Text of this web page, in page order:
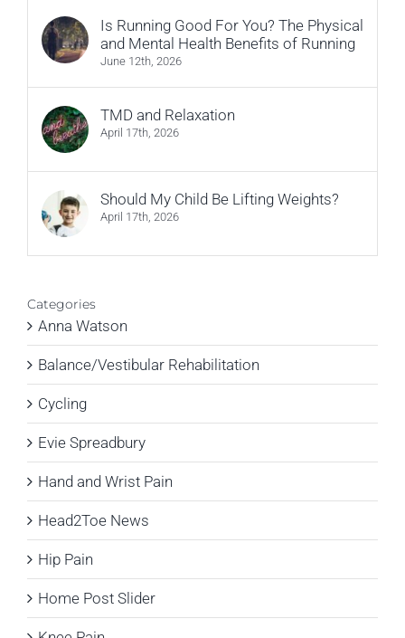
Is Running Good For You? The Physical
and Mental Health Benefits of Running
June 12th, 2026
TMD and Relaxation
April 17th, 2026
Should My Child Be Lifting Weights?
April 17th, 2026
Categories
Anna Watson
Balance/Vestibular Rehabilitation
Cycling
Evie Spreadbury
Hand and Wrist Pain
Head2Toe News
Hip Pain
Home Post Slider